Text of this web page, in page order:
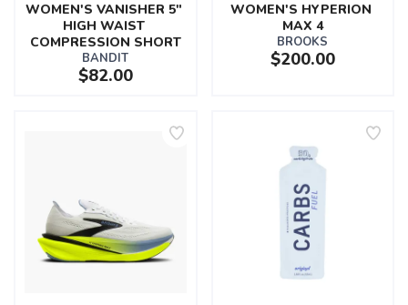
WOMEN'S VANISHER 5"
HIGH WAIST
COMPRESSION SHORT
BANDIT
$82.00
WOMEN'S HYPERION
MAX 4
BROOKS
$200.00